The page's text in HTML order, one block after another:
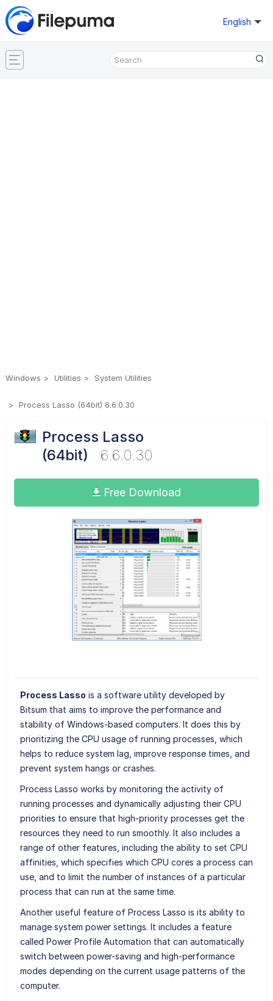
English
Windows Utilities System Utilities
Process Lasso (64bit) 6.6.0.30
Process Lasso
(64bit)
6.6.0.30
Free Download
Process Lasso is a software utility developed by
Bitsum that aims to improve the performance and
stability of Windows-based computers. It does this by
prioritizing the CPU usage of running processes, which
helps to reduce system lag, improve response times, and
prevent system hangs or crashes.
Process Lasso works by monitoring the activity of
running processes and dynamically adjusting their CPU
priorities to ensure that high-priority processes get the
resources they need to run smoothly. It also includes a
range of other features, including the ability to set CPU
affinities, which specifies which CPU cores a process can
use, and to limit the number of instances of a particular
process that can run at the same time.
Another useful feature of Process Lasso is its ability to
manage system power settings. It includes a feature
called Power Profile Automation that can automatically
switch between power-saving and high-performance
modes depending on the current usage patterns of the
computer.